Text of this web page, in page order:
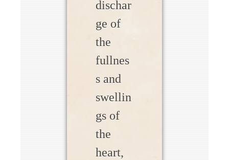
dischar
ge of
the
fullnes
s and
swellin
gs of
the
heart,